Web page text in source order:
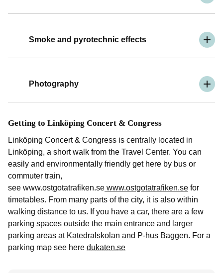
Smoke and pyrotechnic effects
Photography
Getting to Linköping Concert & Congress
Linköping Concert & Congress is centrally located in
Linköping, a short walk from the Travel Center. You can
easily and environmentally friendly get here by bus or
commuter train,
see www.ostgotatrafiken.se www.ostgotatrafiken.se for
timetables. From many parts of the city, it is also within
walking distance to us. If you have a car, there are a few
parking spaces outside the main entrance and larger
parking areas at Katedralskolan and P-hus Baggen. For a
parking map see here dukaten.se